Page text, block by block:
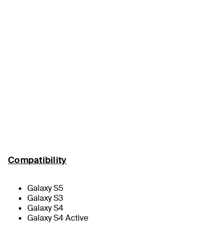
Compatibility
Galaxy S5
Galaxy S3
Galaxy S4
Galaxy S4 Active